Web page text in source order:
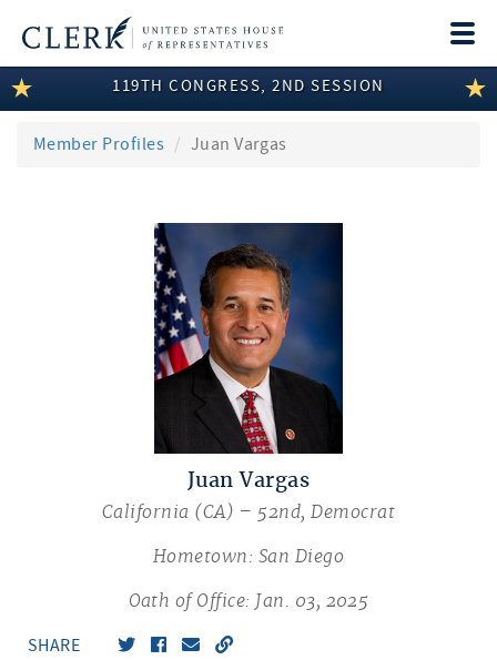
LEGISLATIVE INFORMATION
MEMBER INFORMATION
119TH CONGRESS, 2ND SESSION
Member Profiles Juan Vargas
Juan Vargas
California (CA) – 52nd, Democrat
Hometown: San Diego
Oath of Office: Jan. 03, 2025
SHARE